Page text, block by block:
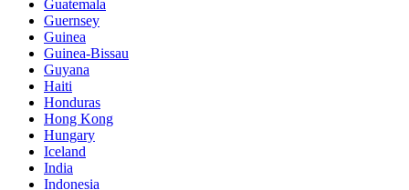
Guatemala
Guernsey
Guinea
Guinea-Bissau
Guyana
Haiti
Honduras
Hong Kong
Hungary
Iceland
India
Indonesia